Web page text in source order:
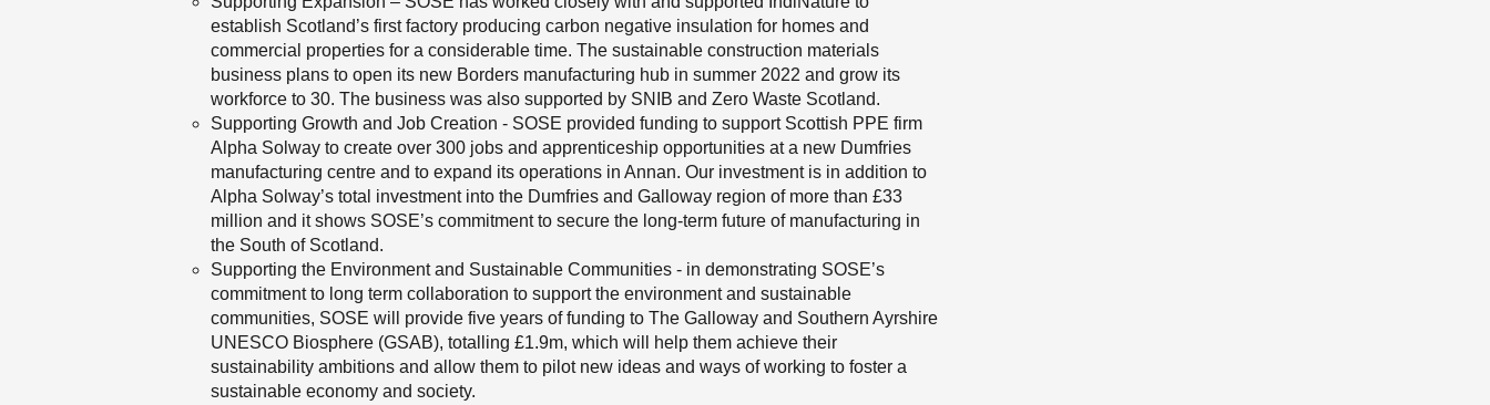
establish Scotland’s first factory producing carbon negative insulation for homes and
commercial properties for a considerable time. The sustainable construction materials
business plans to open its new Borders manufacturing hub in summer 2022 and grow its
workforce to 30. The business was also supported by SNIB and Zero Waste Scotland.
Supporting Growth and Job Creation - SOSE provided funding to support Scottish PPE firm
Alpha Solway to create over 300 jobs and apprenticeship opportunities at a new Dumfries
manufacturing centre and to expand its operations in Annan. Our investment is in addition to
Alpha Solway’s total investment into the Dumfries and Galloway region of more than £33
million and it shows SOSE’s commitment to secure the long-term future of manufacturing in
the South of Scotland.
Supporting the Environment and Sustainable Communities - in demonstrating SOSE’s
commitment to long term collaboration to support the environment and sustainable
communities, SOSE will provide five years of funding to The Galloway and Southern Ayrshire
UNESCO Biosphere (GSAB), totalling £1.9m, which will help them achieve their
sustainability ambitions and allow them to pilot new ideas and ways of working to foster a
sustainable economy and society.